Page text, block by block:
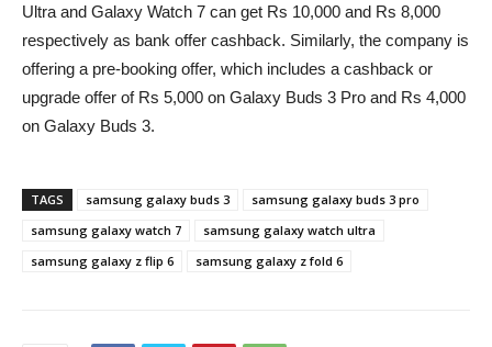
Ultra and Galaxy Watch 7 can get Rs 10,000 and Rs 8,000
respectively as bank offer cashback. Similarly, the company is
offering a pre-booking offer, which includes a cashback or
upgrade offer of Rs 5,000 on Galaxy Buds 3 Pro and Rs 4,000
on Galaxy Buds 3.
TAGS samsung galaxy buds 3
samsung galaxy buds 3 pro
samsung galaxy watch 7
samsung galaxy watch ultra
samsung galaxy z flip 6
samsung galaxy z fold 6